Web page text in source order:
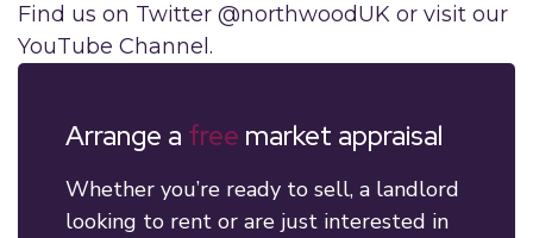
Find us on Twitter @northwoodUK or visit our
YouTube Channel.
Arrange a free market appraisal
Whether you’re ready to sell, a landlord
looking to rent or are just interested in